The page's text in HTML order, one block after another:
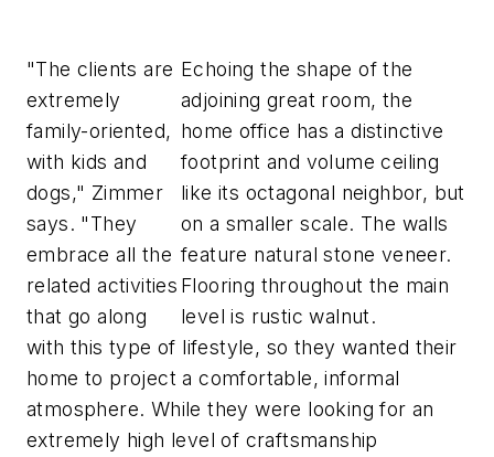
Echoing the shape of the
adjoining great room, the
home office has a distinctive
footprint and volume ceiling
like its octagonal neighbor, but
on a smaller scale. The walls
feature natural stone veneer.
Flooring throughout the main
level is rustic walnut.
"The clients are
extremely
family-oriented,
with kids and
dogs," Zimmer
says. "They
embrace all the
related activities
that go along
with this type of lifestyle, so they wanted their
home to project a comfortable, informal
atmosphere. While they were looking for an
extremely high level of craftsmanship